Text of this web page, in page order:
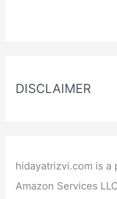
DISCLAIMER
hidayatrizvi.com is a
Amazon Services